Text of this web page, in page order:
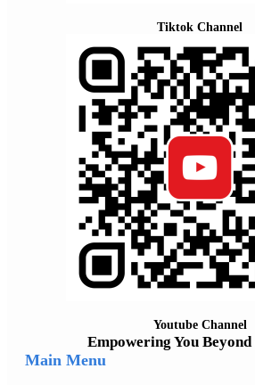
Tiktok Channel
Youtube Channel
Empowering You Beyond
Main Menu